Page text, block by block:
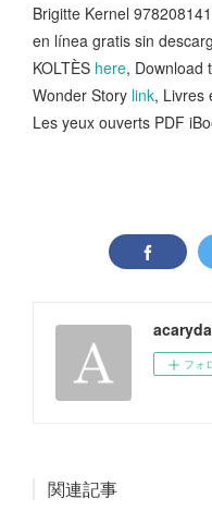
Brigitte Kernel
en línea gratis sin
KOLTÈS here, Download
Wonder Story link, Livres
Les yeux ouverts PDF
フォ
関連記事